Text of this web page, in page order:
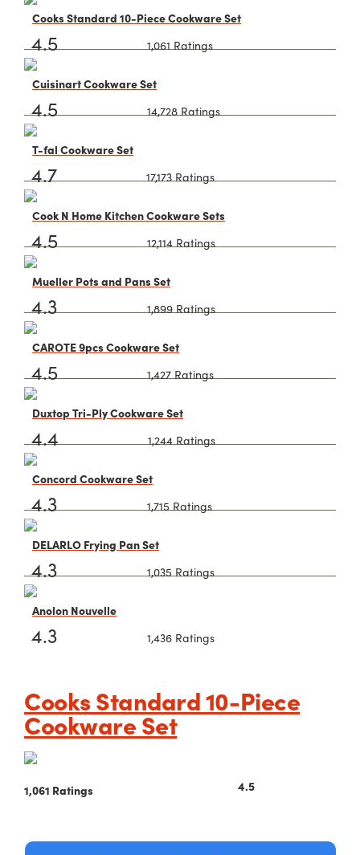
Cooks Standard 10-Piece Cookware Set
4.5 1,061 Ratings
Cuisinart Cookware Set
4.5 14,728 Ratings
T-fal Cookware Set
4.7 17,173 Ratings
Cook N Home Kitchen Cookware Sets
4.5 12,114 Ratings
Mueller Pots and Pans Set
4.3 1,899 Ratings
CAROTE 9pcs Cookware Set
4.5 1,427 Ratings
Duxtop Tri-Ply Cookware Set
4.4 1,244 Ratings
Concord Cookware Set
4.3 1,715 Ratings
DELARLO Frying Pan Set
4.3 1,035 Ratings
Anolon Nouvelle
4.3 1,436 Ratings
Cooks Standard 10-Piece
Cookware Set
1,061 Ratings 4.5